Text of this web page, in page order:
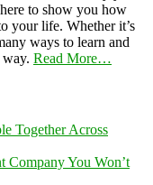
to show you how
your life. Whether it’s
ways to learn and
Read More…
Together Across
Company You Won’t